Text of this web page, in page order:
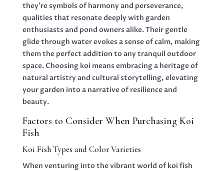
they’re symbols of harmony and perseverance,
qualities that resonate deeply with garden
enthusiasts and pond owners alike. Their gentle
glide through water evokes a sense of calm, making
them the perfect addition to any tranquil outdoor
space. Choosing koi means embracing a heritage of
natural artistry and cultural storytelling, elevating
your garden into a narrative of resilience and
beauty.
Factors to Consider When Purchasing Koi
Fish
Koi Fish Types and Color Varieties
When venturing into the vibrant world of koi fish